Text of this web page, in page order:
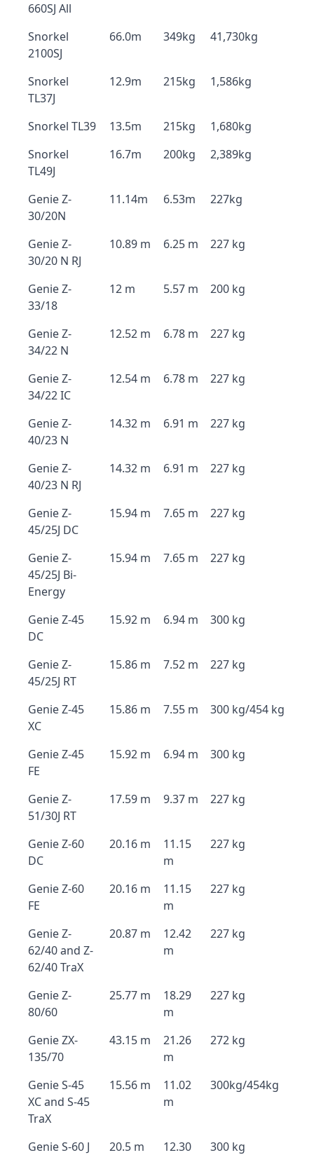
660SJ All
Snorkel
2100SJ
66.0m 349kg 41,730kg
Snorkel
TL37J
12.9m 215kg 1,586kg
Snorkel TL39 13.5m 215kg
1,680kg
Snorkel
TL49J
16.7m 200kg 2,389kg
Genie Z-
30/20N
11.14m 6.53m 227kg
Genie Z-
30/20 N RJ
10.89 m 6.25 m 227 kg
Genie Z-
33/18
12 m 5.57 m 200 kg
Genie Z-
34/22 N
12.52 m 6.78 m 227 kg
Genie Z-
34/22 IC
12.54 m 6.78 m 227 kg
Genie Z-
40/23 N
14.32 m 6.91 m 227 kg
Genie Z-
40/23 N RJ
14.32 m 6.91 m 227 kg
Genie Z-
45/25J DC
15.94 m 7.65 m 227 kg
Genie Z-
45/25J Bi-
Energy
15.94 m 7.65 m 227 kg
Genie Z-45
DC
15.92 m 6.94 m 300 kg
Genie Z-
45/25J RT
15.86 m 7.52 m 227 kg
Genie Z-45
XC
15.86 m 7.55 m 300 kg/454 kg
Genie Z-45
FE
15.92 m 6.94 m 300 kg
Genie Z-
51/30J RT
17.59 m 9.37 m 227 kg
Genie Z-60
DC
20.16 m
11.15
m
227 kg
Genie Z-60
FE
20.16 m
11.15
m
227 kg
Genie Z-
62/40 and Z-
62/40 TraX
20.87 m
12.42
m
227 kg
Genie Z-
80/60
25.77 m
18.29
m
227 kg
Genie ZX-
135/70
43.15 m
21.26
m
272 kg
Genie S-45
XC and S-45
TraX
15.56 m
11.02
m
300kg/454kg
Genie S-60 J 20.5 m
12.30
300 kg